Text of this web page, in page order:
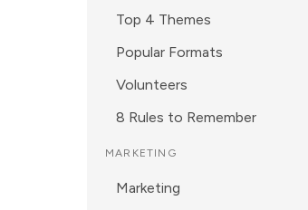
Top 4 Themes
Popular Formats
Volunteers
8 Rules to Remember
MARKETING
Marketing